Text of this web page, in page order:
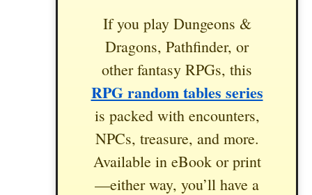
If you play Dungeons &
Dragons, Pathfinder, or
other fantasy RPGs, this
RPG random tables series
is packed with encounters,
NPCs, treasure, and more.
Available in eBook or print
—either way, you’ll have a